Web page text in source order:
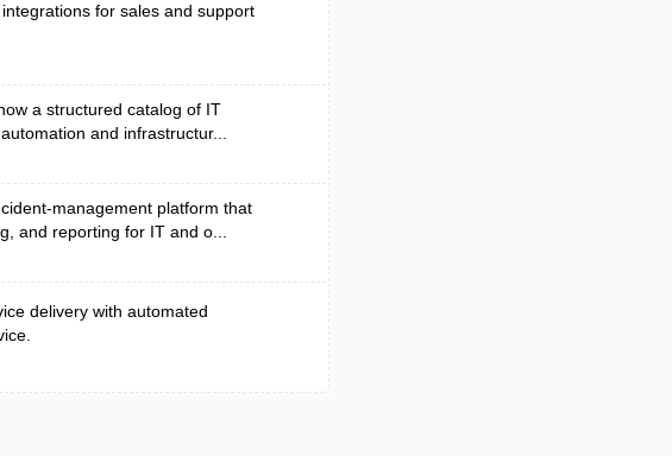
for sales and support
a structured catalog of IT
and infrastructur...
management platform that
and reporting for IT and o...
delivery with automated